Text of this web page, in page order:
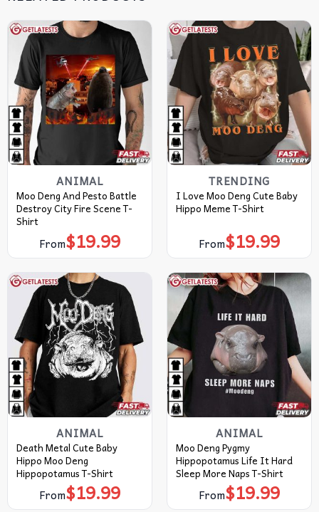
ANIMAL
Moo Deng And Pesto Battle
Destroy City Fire Scene T-
Shirt
From$19.99
TRENDING
I Love Moo Deng Cute Baby
Hippo Meme T-Shirt
From$19.99
ANIMAL
Death Metal Cute Baby
Hippo Moo Deng
Hippopotamus T-Shirt
From$19.99
ANIMAL
Moo Deng Pygmy
Hippopotamus Life It Hard
Sleep More Naps T-Shirt
From$19.99